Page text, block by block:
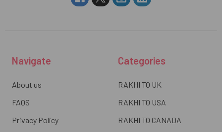
Navigate
About us
FAQS
Privacy Policy
Categories
RAKHI TO UK
RAKHI TO USA
RAKHI TO CANADA